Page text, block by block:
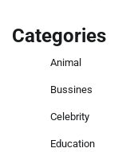
Categories
Animal
Bussines
Celebrity
Education